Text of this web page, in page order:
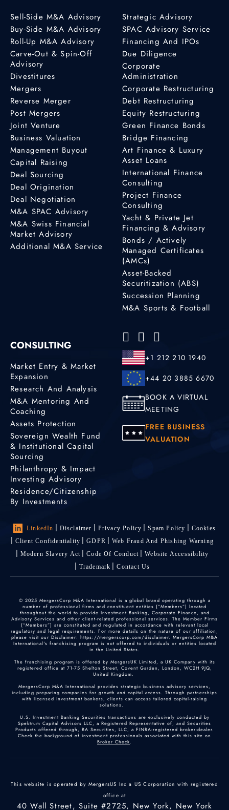
Sell-Side M&A Advisory
Buy-Side M&A Advisory
Roll-Up M&A Advisory
Carve-Out & Spin-Off
Advisory
Divestitures
Mergers
Reverse Merger
Post Mergers
Joint Venture
Business Valuation
Management Buyout
Capital Raising
Deal Sourcing
Deal Origination
Deal Negotiation
M&A SPAC Advisory
M&A Swiss Financial
Market Advisory
Additional M&A Service
Strategic Advisory
SPAC Advisory Service
Financing And IPOs
Due Diligence
Corporate
Administration
Corporate Restructuring
Debt Restructuring
Equity Restructuring
Green Finance Bonds
Bridge Financing
Art Finance & Luxury
Asset Loans
International Finance
Consulting
Project Finance
Consulting
Yacht & Private Jet
Financing & Advisory
Bonds / Actively
Managed Certificates
(AMCs)
Asset-Backed
Securitization (ABS)
Succession Planning
M&A Sports & Football
CONSULTING
Market Entry & Market
Expansion
Research And Analysis
M&A Mentoring And
Coaching
Assets Protection
Sovereign Wealth Fund
& Institutional Capital
Sourcing
Philanthropy & Impact
Investing Advisory
Residence/Citizenship
By Investments
+1 212 210 1940
+44 20 3885 6670
BOOK A VIRTUAL
MEETING
FREE BUSINESS
VALUATION
LinkedIn Disclaimer Privacy Policy Spam Policy
Cookies
Client Confidentiality
GDPR
Web Fraud And Phishing Warning
Modern Slavery Act
Code Of Conduct
Website Accessibility
Trademark
Contact Us
© 2025 MergersCorp M&A International is a global brand operating through a
number of professional firms and constituent entities (“Members”) located
throughout the world to provide Investment Banking, Corporate Finance, and
Advisory Services and other client-related professional services. The Member Firms
(“Members”) are constituted and regulated in accordance with relevant local
regulatory and legal requirements. For more details on the nature of our affiliation,
please visit our Disclaimer: https://mergerscorp.com/disclaimer. MergersCorp M&A
International's franchising program is not offered to individuals or entities located
in the United States.
The franchising program is offered by MergersUK Limited, a UK Company with its
registered office at 71-75 Shelton Street, Covent Garden, London, WC2H 9JQ,
United Kingdom.
MergersCorp M&A International provides strategic business advisory services,
including preparing companies for growth and capital access. Through partnerships
with licensed investment bankers, clients can access tailored capital-raising
solutions.
U.S. Investment Banking Securities transactions are exclusively conducted by
Spektrum Capital Advisors LLC, a Registered Representative of, and Securities
Products offered through, BA Securities, LLC, a FINRA-registered broker-dealer.
Check the background of investment professionals associated with this site on
Broker Check.
This website is operated by MergersUS Inc a US Corporation with registered
office at
40 Wall Street, Suite #2725, New York, New York